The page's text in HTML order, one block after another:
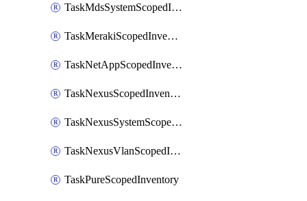
TaskMdsSystemScopedInventory
TaskMerakiScopedInventory
TaskNetAppScopedInventory
TaskNexusScopedInventory
TaskNexusSystemScopedInventory
TaskNexusVlanScopedInventory
TaskPureScopedInventory